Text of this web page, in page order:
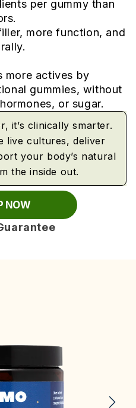
per gummy than
more function, and
more actives by
gummies, without
or sugar.
it’s clinically smarter.
live cultures, deliver
your body’s natural
the inside out.
NOW